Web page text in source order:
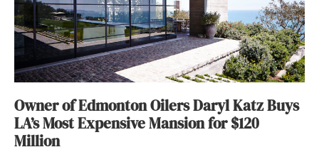
Owner of Edmonton Oilers Daryl Katz Buys
LA’s Most Expensive Mansion for $120
Million